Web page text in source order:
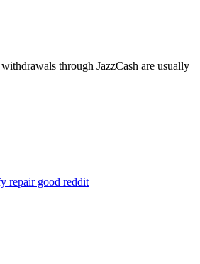
through JazzCash are usually
repair good reddit